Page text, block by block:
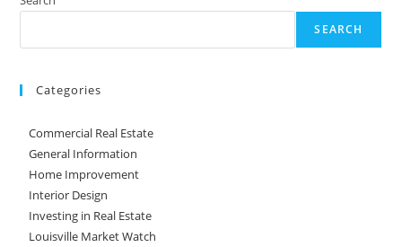
A
SEARCH
Categories
Commercial Real Estate
General Information
Home Improvement
Interior Design
Investing in Real Estate
Louisville Market Watch